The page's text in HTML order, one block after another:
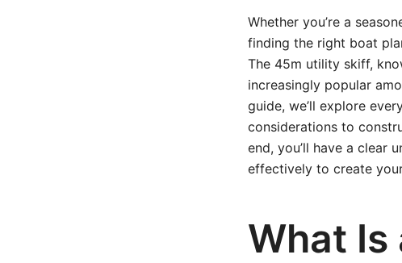
Whether you’re a
finding the right boat
The 45m utility skiff,
increasingly popular
guide, we’ll explore
considerations to
end, you’ll have a clear
effectively to create
What